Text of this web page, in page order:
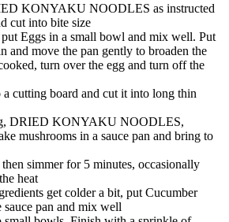
KONYAKU NOODLES as instructed
cut into bite size
Eggs in a small bowl and mix well. Put
and move the pan gently to broaden the
turn over the egg and turn off the
a cutting board and cut it into long thin
DRIED KONYAKU NOODLES,
mushrooms in a sauce pan and bring to
then simmer for 5 minutes, occasionally
heat
get colder a bit, put Cucumber
sauce pan and mix well